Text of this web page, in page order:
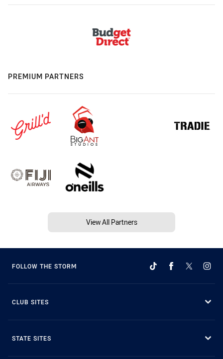
PREMIUM PARTNERS
View All Partners
FOLLOW THE STORM
CLUB SITES
STATE SITES